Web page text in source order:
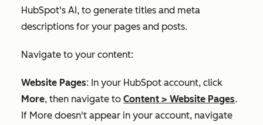
HubSpot's AI, to generate titles and meta
descriptions for your pages and posts.
Navigate to your content:
Website Pages: In your HubSpot account, click
More, then navigate to Content > Website Pages.
If More doesn't appear in your account, navigate